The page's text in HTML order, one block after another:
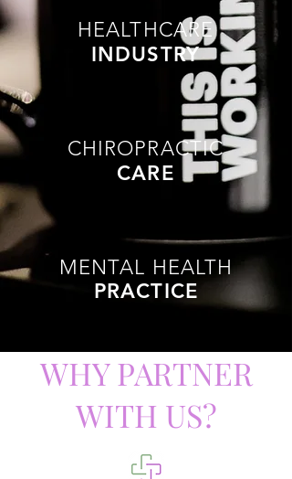
HEALTHCARE
INDUSTRY
CHIROPRACTIC
CARE
MENTAL HEALTH
PRACTICE
WHY PARTNER
WITH US?